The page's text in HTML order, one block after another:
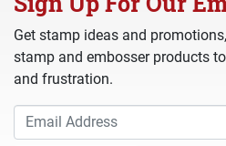
Get stamp ideas and
stamp and embosser products
and frustration.